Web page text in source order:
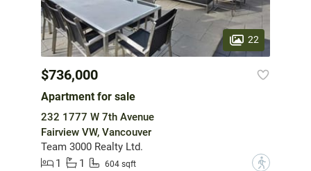
22
$736,000
Apartment for sale
232 1777 W 7th Avenue
Fairview VW, Vancouver
Team 3000 Realty Ltd.
1
1 604 sqft ?